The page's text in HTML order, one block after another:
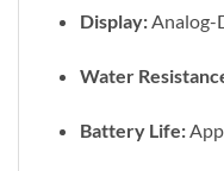
Display:Analog-
Water
Battery Life: